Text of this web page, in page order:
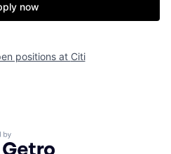
now
positions at Citi
by Getro.com